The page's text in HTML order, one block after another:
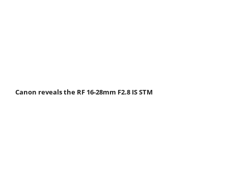
Canon reveals the RF 16-28mm F2.8 IS STM